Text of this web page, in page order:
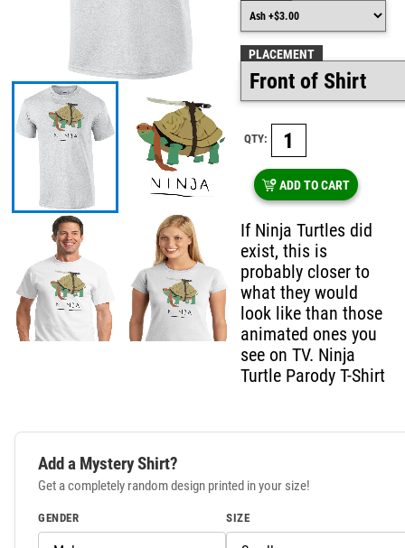
PLACEMENT
QTY:
ADD TO CART
If Ninja Turtles did
exist, this is
probably closer to
what they would
look like than those
animated ones you
see on TV. Ninja
Turtle Parody T-Shirt
Add a Mystery Shirt?
Get a completely random design printed in your size!
GENDER SIZE